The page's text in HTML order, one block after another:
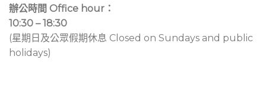
辦公時間 Office hour：
10:30 – 18:30
(星期日及公眾假期休息 Closed on Sundays and public
holidays)